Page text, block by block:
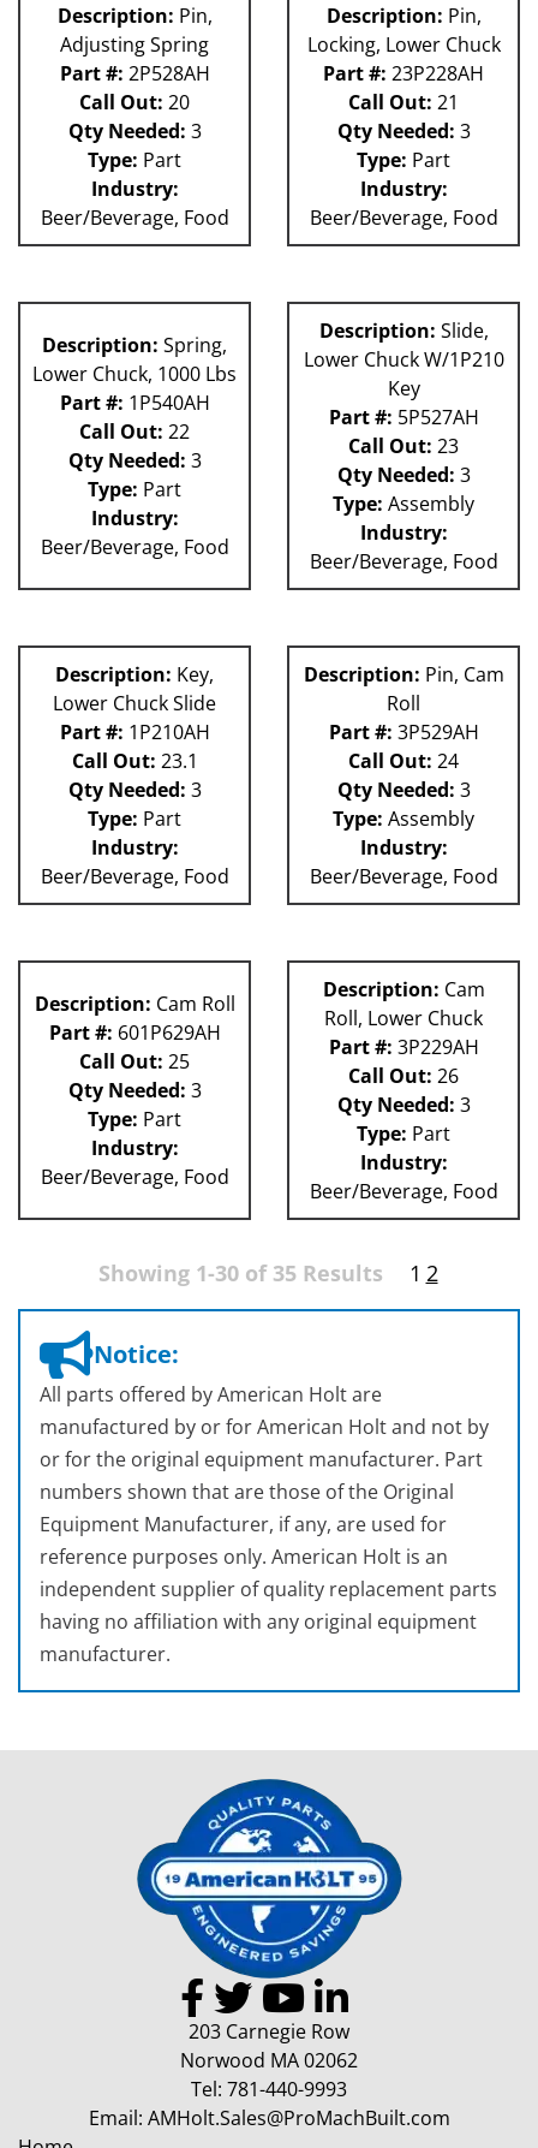
Description: Pin,
Adjusting Spring
Part #: 2P528AH
Call Out: 20
Qty Needed: 3
Type: Part
Industry:
Beer/Beverage, Food
Description: Pin,
Locking, Lower Chuck
Part #: 23P228AH
Call Out: 21
Qty Needed: 3
Type: Part
Industry:
Beer/Beverage, Food
Description: Spring,
Lower Chuck, 1000 Lbs
Part #: 1P540AH
Call Out: 22
Qty Needed: 3
Type: Part
Industry:
Beer/Beverage, Food
Description: Slide,
Lower Chuck W/1P210
Key
Part #: 5P527AH
Call Out: 23
Qty Needed: 3
Type: Assembly
Industry:
Beer/Beverage, Food
Description: Key,
Lower Chuck Slide
Part #: 1P210AH
Call Out: 23.1
Qty Needed: 3
Type: Part
Industry:
Beer/Beverage, Food
Description: Pin, Cam
Roll
Part #: 3P529AH
Call Out: 24
Qty Needed: 3
Type: Assembly
Industry:
Beer/Beverage, Food
Description: Cam Roll
Part #: 601P629AH
Call Out: 25
Qty Needed: 3
Type: Part
Industry:
Beer/Beverage, Food
Description: Cam
Roll, Lower Chuck
Part #: 3P229AH
Call Out: 26
Qty Needed: 3
Type: Part
Industry:
Beer/Beverage, Food
Showing 1-30 of 35 Results 1 2
Notice:
All parts offered by American Holt are
manufactured by or for American Holt and not by
or for the original equipment manufacturer. Part
numbers shown that are those of the Original
Equipment Manufacturer, if any, are used for
reference purposes only. American Holt is an
independent supplier of quality replacement parts
having no affiliation with any original equipment
manufacturer.
203 Carnegie Row
Norwood MA 02062
Tel: 781-440-9993
Email: AMHolt.Sales@ProMachBuilt.com